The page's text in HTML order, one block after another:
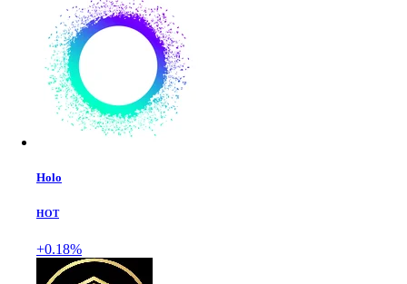
Holo
HOT
+0.18%